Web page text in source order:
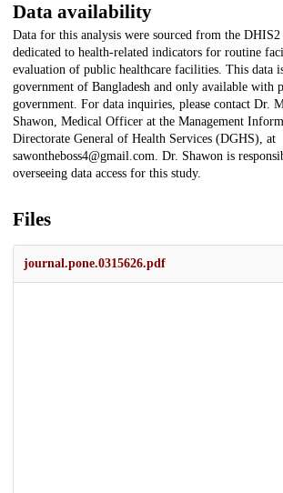
Data availability
Data for this analysis were sourced from the DHIS2
dedicated to health-related indicators for routine
evaluation of public healthcare facilities. This data
government of Bangladesh and only available with
government. For data inquiries, please contact Dr.
Shawon, Medical Officer at the Management
Directorate General of Health Services (DGHS), at
sawontheboss4@gmail.com. Dr. Shawon is
overseeing data access for this study.
Files
journal.pone.0315626.pdf